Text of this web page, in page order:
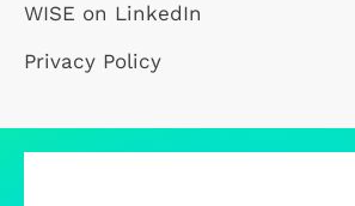
WISE on LinkedIn
Privacy Policy